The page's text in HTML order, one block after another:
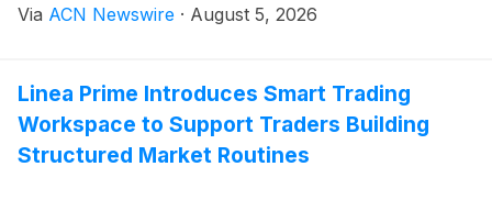
Via ACN Newswire · August 5, 2026
Linea Prime Introduces Smart Trading
Workspace to Support Traders Building
Structured Market Routines